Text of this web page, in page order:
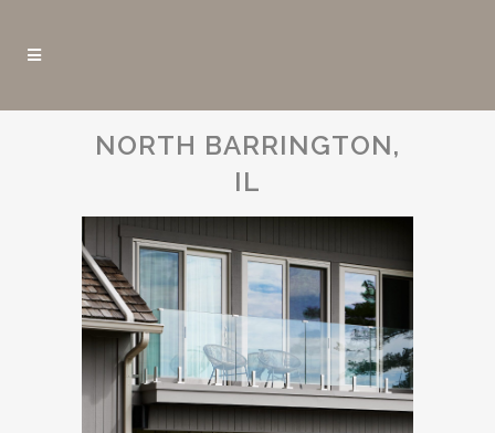
NORTH BARRINGTON,
IL